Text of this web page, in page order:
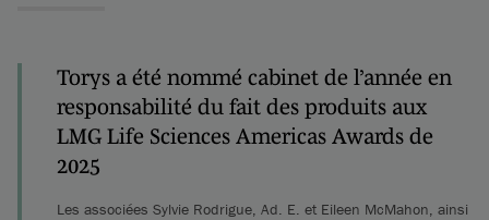
Torys a été nommé cabinet de l’année en
responsabilité du fait des produits aux
LMG Life Sciences Americas Awards de
2025
Les associées Sylvie Rodrigue, Ad. E. et Eileen McMahon, ainsi